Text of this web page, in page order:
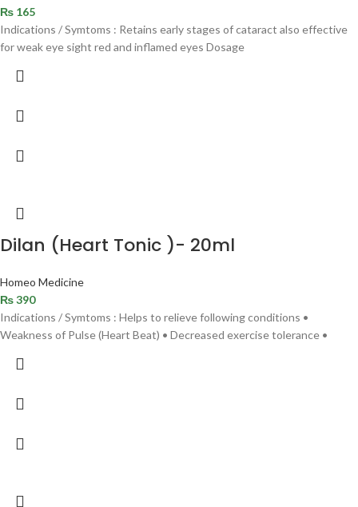
₨ 165
Indications / Symtoms : Retains early stages of cataract also effective
for weak eye sight red and inflamed eyes Dosage
Dilan (Heart Tonic )- 20ml
Homeo Medicine
₨390
Indications / Symtoms : Helps to relieve following conditions •
Weakness of Pulse (Heart Beat) • Decreased exercise tolerance •